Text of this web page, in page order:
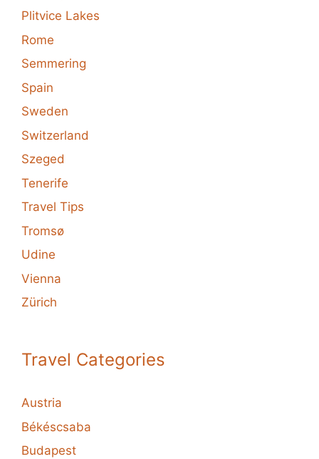
Plitvice Lakes
Rome
Semmering
Spain
Sweden
Switzerland
Szeged
Tenerife
Travel Tips
Tromsø
Udine
Vienna
Zürich
Travel Categories
Austria
Békéscsaba
Budapest